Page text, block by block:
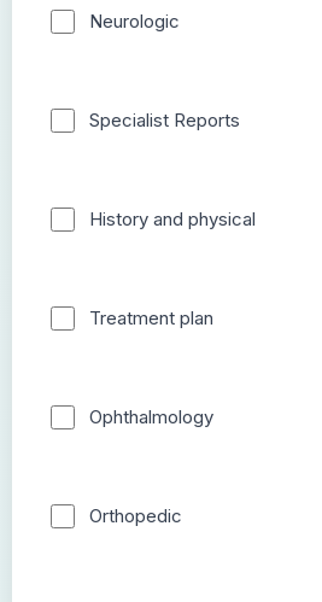
Neurologic
Specialist Reports
History and physical
Treatment plan
Ophthalmology
Orthopedic